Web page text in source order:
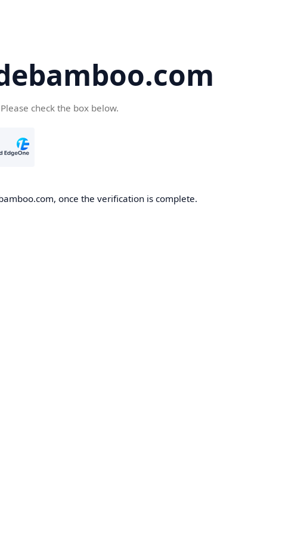
check the box below.
once the verification is complete.